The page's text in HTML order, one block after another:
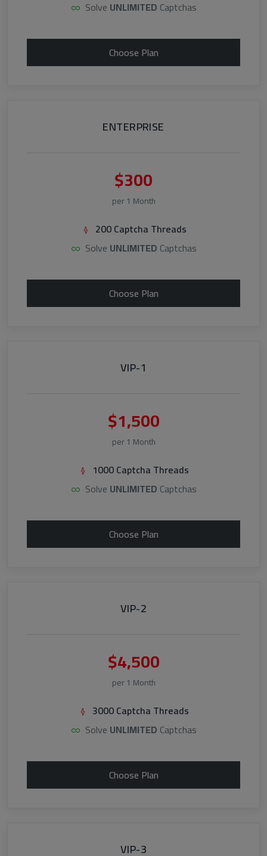
Solve UNLIMITED Captchas
Choose Plan
ENTERPRISE
$300
per 1 Month
200 Captcha Threads
Solve UNLIMITED Captchas
Choose Plan
VIP-1
$1,500
per 1 Month
1000 Captcha Threads
Solve UNLIMITED Captchas
Choose Plan
VIP-2
$4,500
per 1 Month
3000 Captcha Threads
Solve UNLIMITED Captchas
Choose Plan
VIP-3